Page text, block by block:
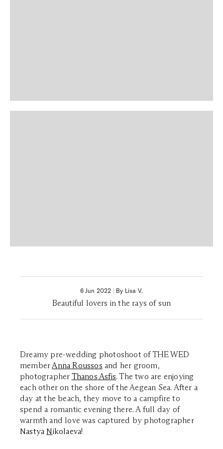
6 Jun 2022 | By Lisa V.
Beautiful lovers in the rays of sun
Dreamy pre-wedding photoshoot of THE WED
member Anna Roussos and her groom,
photographer Thanos Asfis. The two are enjoying
each other on the shore of the Aegean Sea. After a
day at the beach, they move to a campfire to
spend a romantic evening there. A full day of
warmth and love was captured by photographer
Nastya Nikolaeva!